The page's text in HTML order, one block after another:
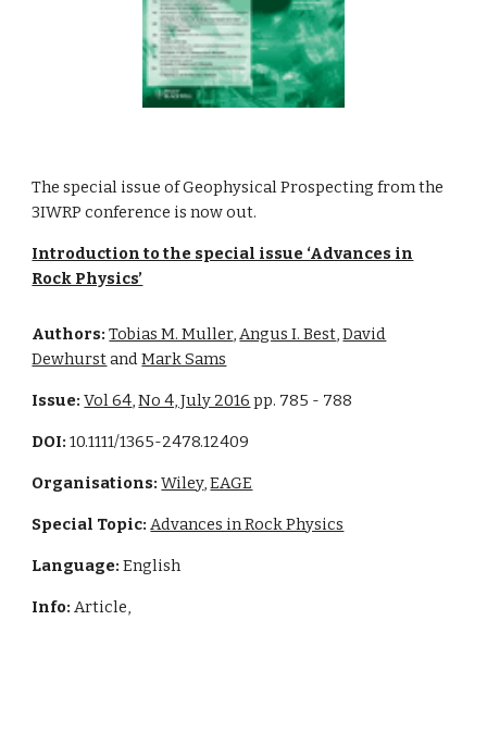
The special issue of Geophysical Prospecting from the
3IWRP conference is now out.
Introduction to the special issue ‘Advances in
Rock Physics’
Authors: Tobias M. Muller,Angus I. Best,David
DewhurstandMark Sams
Issue: Vol 64,No 4, July 2016 pp. 785 - 788
DOI: 10.1111/1365-2478.12409
Organisations: Wiley,EAGE
Special Topic: Advances in Rock Physics
Language: English
Info: Article,